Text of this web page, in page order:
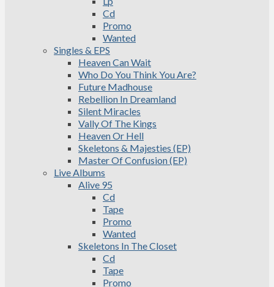
Cd
Promo
Wanted
Singles & EPS
Heaven Can Wait
Who Do You Think You Are?
Future Madhouse
Rebellion In Dreamland
Silent Miracles
Vally Of The Kings
Heaven Or Hell
Skeletons & Majesties (EP)
Master Of Confusion (EP)
Live Albums
Alive 95
Cd
Tape
Promo
Wanted
Skeletons In The Closet
Cd
Tape
Promo